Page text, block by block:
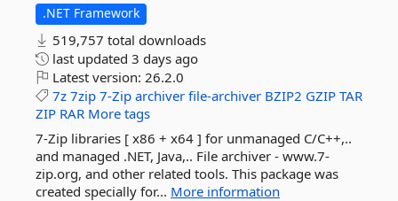
.NET Framework
519,757 total downloads
last updated 3 days ago
Latest version: 26.2.0
7z 7zip 7-Zip archiver file-archiver BZIP2 GZIP TAR
ZIP RAR More tags
7-Zip libraries [ x86 + x64 ] for unmanaged C/C++,..
and managed .NET, Java,.. File archiver - www.7-
zip.org, and other related tools. This package was
created specially for... More information